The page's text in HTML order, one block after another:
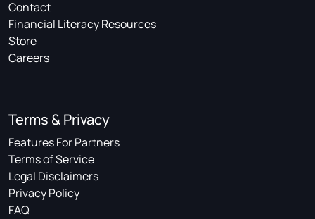
Contact
Financial Literacy Resources
Store
Careers
Terms & Privacy
Features For Partners
Terms of Service
Legal Disclaimers
Privacy Policy
FAQ